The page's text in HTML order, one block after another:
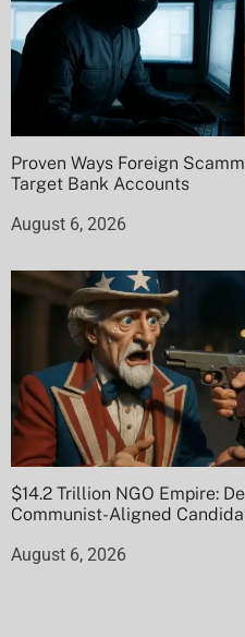
Proven Ways Foreign
Target Bank Accounts
August 6, 2026
$14.2 Trillion NGO Empire:
Communist-Aligned
August 6, 2026